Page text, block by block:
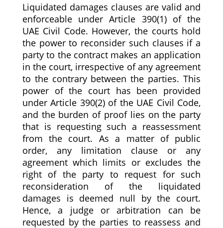
Liquidated damages clauses are valid and
enforceable under Article 390(1) of the
UAE Civil Code. However, the courts hold
the power to reconsider such clauses if a
party to the contract makes an application
in the court, irrespective of any agreement
to the contrary between the parties. This
power of the court has been provided
under Article 390(2) of the UAE Civil Code,
and the burden of proof lies on the party
that is requesting such a reassessment
from the court. As a matter of public
order, any limitation clause or any
agreement which limits or excludes the
right of the party to request for such
reconsideration of the liquidated
damages is deemed null by the court.
Hence, a judge or arbitration can be
requested by the parties to reassess and